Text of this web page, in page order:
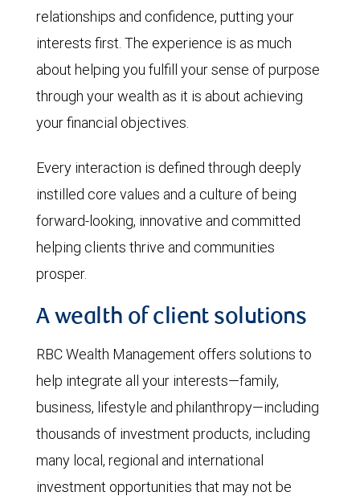
relationships and confidence, putting your
interests first. The experience is as much
about helping you fulfill your sense of purpose
through your wealth as it is about achieving
your financial objectives.
Every interaction is defined through deeply
instilled core values and a culture of being
forward-looking, innovative and committed
helping clients thrive and communities
prosper.
A wealth of client solutions
RBC Wealth Management offers solutions to
help integrate all your interests—family,
business, lifestyle and philanthropy—including
thousands of investment products, including
many local, regional and international
investment opportunities that may not be